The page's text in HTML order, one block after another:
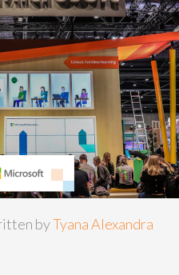
byTyana Alexandra